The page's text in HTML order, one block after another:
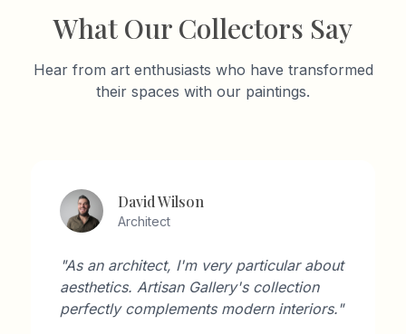
What Our Collectors Say
Hear from art enthusiasts who have transformed
their spaces with our paintings.
David Wilson
Architect
"As an architect, I'm very particular about
aesthetics. Artisan Gallery's collection
perfectly complements modern interiors."